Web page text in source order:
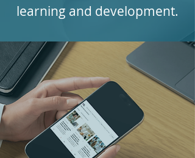
learning and development.